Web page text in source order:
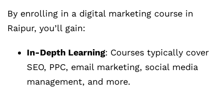
By enrolling in a digital marketing course in
Raipur, you’ll gain:
In-Depth Learning: Courses typically cover
SEO, PPC, email marketing, social media
management, and more.